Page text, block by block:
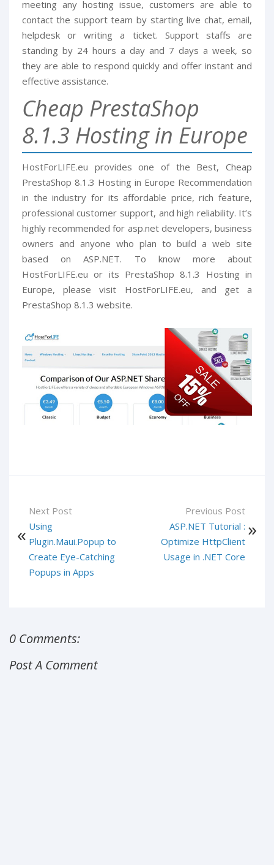
meeting any hosting issue, customers are able to
contact the support team by starting live chat, email,
helpdesk or writing a ticket. Support staffs are
standing by 24 hours a day and 7 days a week, so
they are able to respond quickly and offer instant and
effective assistance.
Cheap PrestaShop
8.1.3 Hosting in Europe
HostForLIFE.eu provides one of the Best, Cheap
PrestaShop 8.1.3 Hosting in Europe Recommendation
in the industry for its affordable price, rich feature,
professional customer support, and high reliability. It’s
highly recommended for asp.net developers, business
owners and anyone who plan to build a web site
based on ASP.NET. To know more about
HostForLIFE.eu or its PrestaShop 8.1.3 Hosting in
Europe, please visit HostForLIFE.eu, and get a
PrestaShop 8.1.3 website.
Next Post
Using
Plugin.Maui.Popup to
Create Eye-Catching
Popups in Apps
Previous Post
ASP.NET Tutorial :
Optimize HttpClient
Usage in .NET Core
0 Comments:
Post A Comment